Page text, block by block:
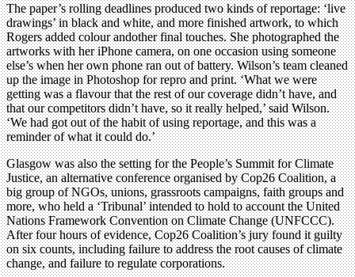
The paper’s rolling deadlines produced two kinds of reportage: ‘live
drawings’ in black and white, and more finished artwork, to which
Rogers added colour andother final touches. She photographed the
artworks with her iPhone camera, on one occasion using someone
else’s when her own phone ran out of battery. Wilson’s team cleaned
up the image in Photoshop for repro and print. ‘What we were
getting was a flavour that the rest of our coverage didn’t have, and
that our competitors didn’t have, so it really helped,’ said Wilson.
‘We had got out of the habit of using reportage, and this was a
reminder of what it could do.’
Glasgow was also the setting for the People’s Summit for Climate
Justice, an alternative conference organised by Cop26 Coalition, a
big group of NGOs, unions, grassroots campaigns, faith groups and
more, who held a ‘Tribunal’ intended to hold to account the United
Nations Framework Convention on Climate Change (UNFCCC).
After four hours of evidence, Cop26 Coalition’s jury found it guilty
on six counts, including failure to address the root causes of climate
change, and failure to regulate corporations.